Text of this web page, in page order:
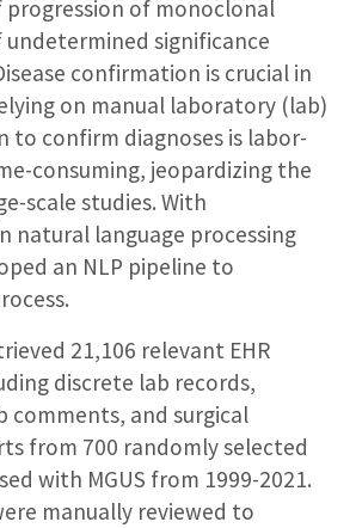
of monoclonal
significance
confirmation is crucial in
on manual laboratory (lab)
to confirm diagnoses is labor-
consuming, jeopardizing the
scale studies. With
natural language processing
an NLP pipeline to
21,106 relevant EHR
discrete lab records,
comments, and surgical
from 700 randomly selected
with MGUS from 1999-2021.
manually reviewed to